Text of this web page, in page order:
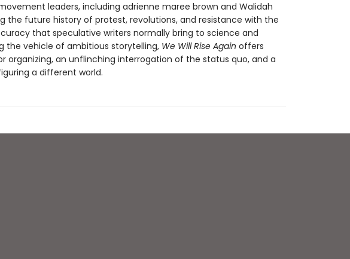
leaders, including adrienne maree brown and Walidah
the future history of protest, revolutions, and resistance with the
that speculative writers normally bring to science and
the vehicle of ambitious storytelling, We Will Rise Again offers
organizing, an unflinching interrogation of the status quo, and a
a different world.